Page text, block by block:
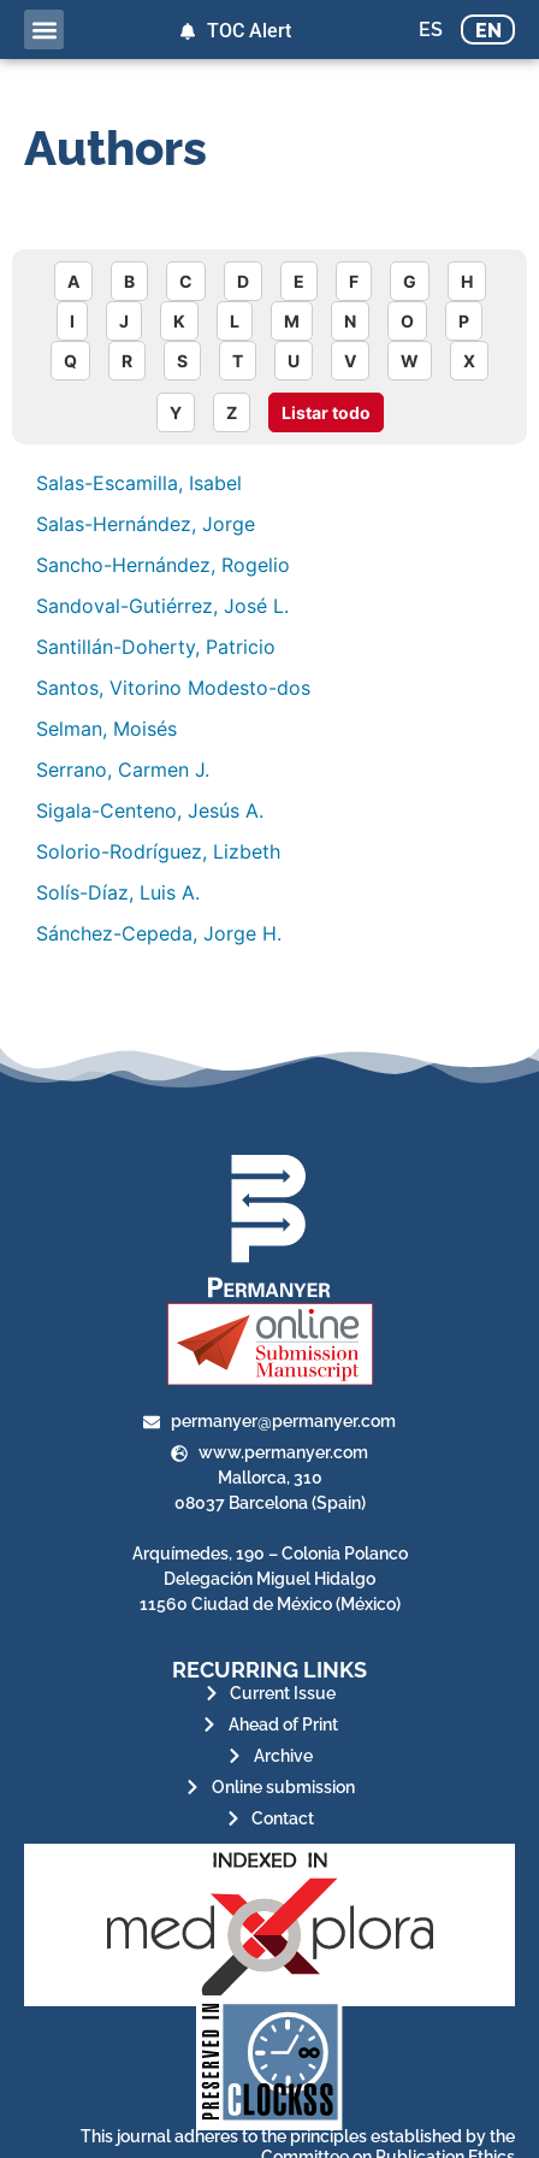
ES EN
TOC Alert
Authors
A B C D E F G
H
I
J K L M N O
P
Q
R S T U V W X
Y Z Listar todo
Salas-Escamilla, Isabel
Salas-Hernández, Jorge
Sancho-Hernández, Rogelio
Sandoval-Gutiérrez, José L.
Santillán-Doherty, Patricio
Santos, Vitorino Modesto-dos
Selman, Moisés
Serrano, Carmen J.
Sigala-Centeno, Jesús A.
Solorio-Rodríguez, Lizbeth
Solís-Díaz, Luis A.
Sánchez-Cepeda, Jorge H.
permanyer@permanyer.com
www.permanyer.com
Mallorca, 310
08037 Barcelona (Spain)
Arquímedes, 190 – Colonia Polanco
Delegación Miguel Hidalgo
11560 Ciudad de México (México)
RECURRING LINKS
Current Issue
Ahead of Print
Archive
Online submission
Contact
CLOCKSS is a dak archive that
ensures the long-term survival
of web-based scholary
publications, governed by and
for its stakeholders.
This journal adheres to the principles established by the